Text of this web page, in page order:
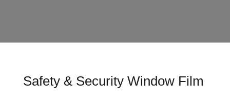
Safety & Security Window Film